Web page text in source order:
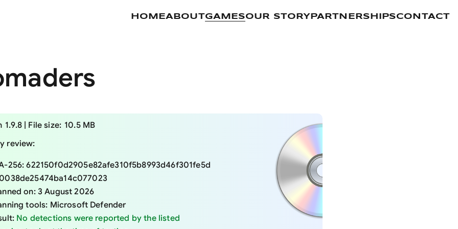
HOMEABOUTGAMESOUR STORY PARTNERSHIPSCONTACT
specifications
1.9.8| File size: 10.5 MB
review:
256: 622150f0d2905e82afe310f5b8993d46f301fe5d
on: 3 August 2026
tools: Microsoft Defender
No detections were reported by the listed